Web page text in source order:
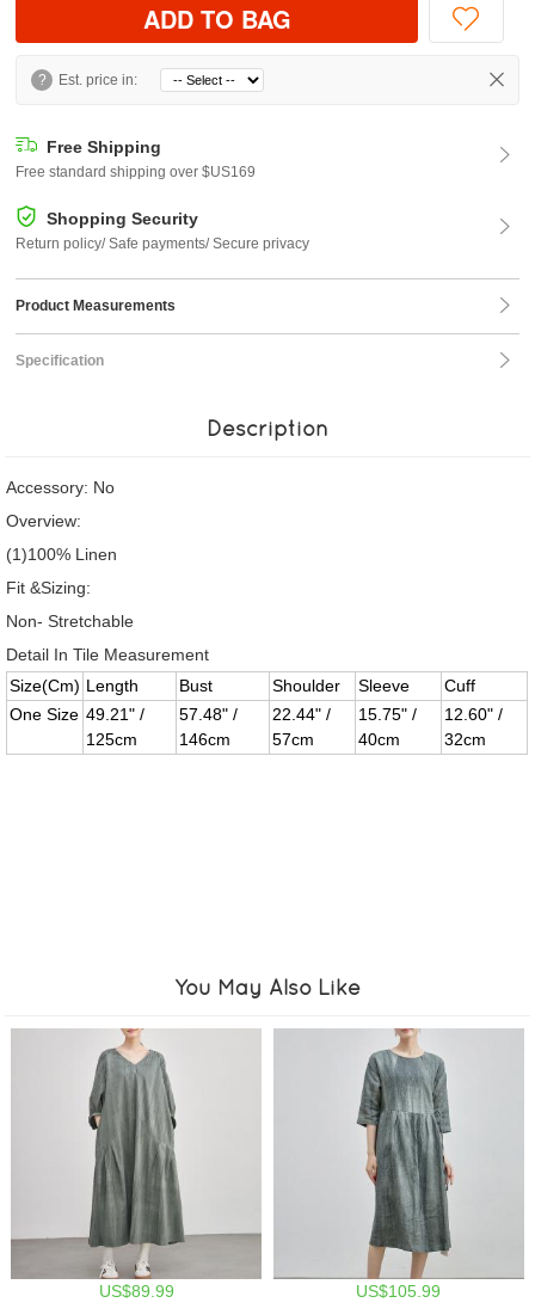
ADD TO BAG
? Est. price in:
Free Shipping
Free standard shipping over $US169
Shopping Security
Return policy/ Safe payments/ Secure privacy
Product Measurements
Specification
Description
Accessory: No
Overview:
(1)100% Linen
Fit &Sizing:
Non- Stretchable
Detail In Tile Measurement
Size(Cm) Length Bust Shoulder Sleeve
Cuff
One Size 49.21" /
125cm
57.48" /
146cm
22.44" /
57cm
15.75" /
40cm
12.60" /
32cm
You May Also Like
US$89.99 US$105.99